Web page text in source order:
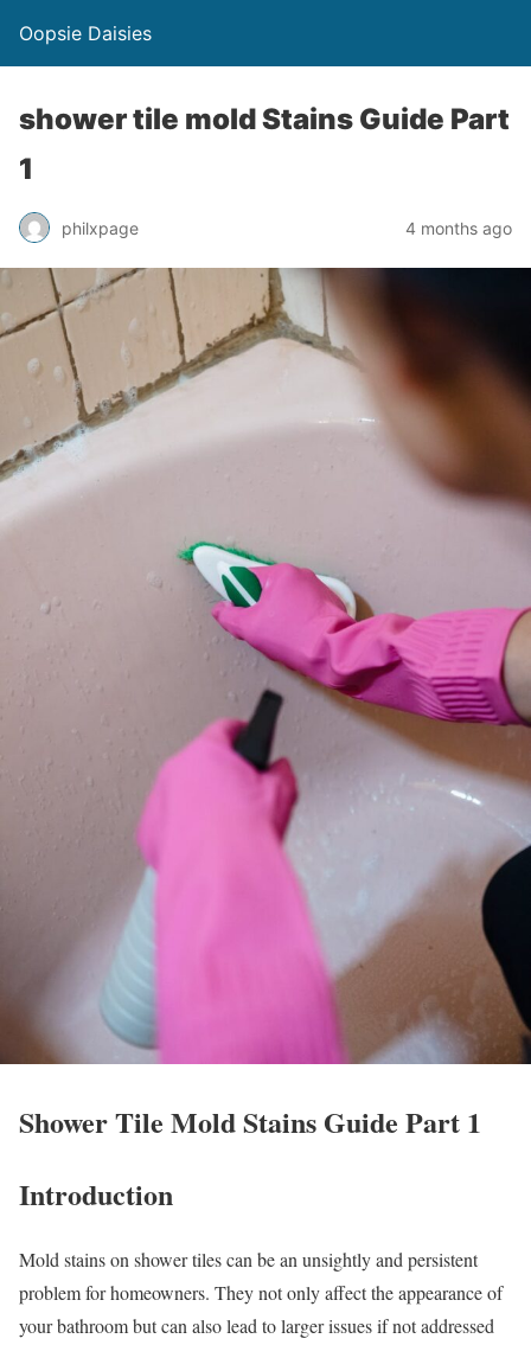
Oopsie Daisies
shower tile mold Stains Guide Part
1
philxpage 4 months ago
Shower Tile Mold Stains Guide Part 1
Introduction
Mold stains on shower tiles can be an unsightly and persistent
problem for homeowners. They not only affect the appearance of
your bathroom but can also lead to larger issues if not addressed